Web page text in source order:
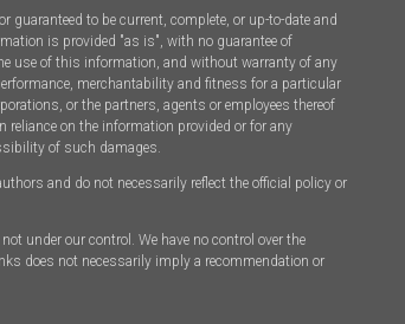
to be current, complete, or up-to-date and
is provided "as is", with no guarantee of
use of this information, and without warranty of any
merchantability and fitness for a particular
or the partners, agents or employees thereof
reliance on the information provided or for any
of such damages.
and do not necessarily reflect the official policy or
under our control. We have no control over the
does not necessarily imply a recommendation or